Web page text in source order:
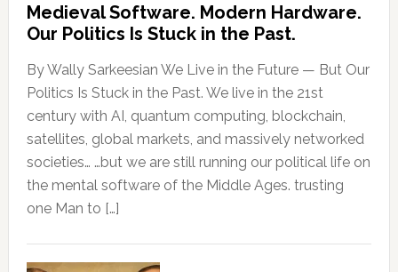
Medieval Software. Modern Hardware.
Our Politics Is Stuck in the Past.
By Wally Sarkeesian We Live in the Future — But Our
Politics Is Stuck in the Past. We live in the 21st
century with AI, quantum computing, blockchain,
satellites, global markets, and massively networked
societies… …but we are still running our political life on
the mental software of the Middle Ages. trusting
one Man to […]